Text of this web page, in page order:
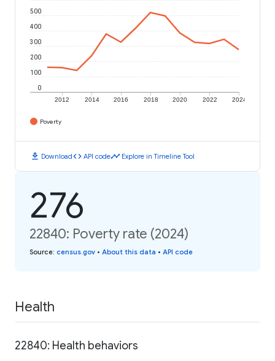
2012 2014 2016 2018 2020 2022 2024
0
100
200
300
400
500
Poverty
download Downloadcode API codetimeline Explore in Timeline Tool
276
22840: Poverty rate (2024)
Source: census.gov • About this data • API code
Health
22840: Health behaviors